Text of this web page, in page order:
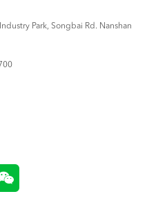
Park, Songbai Rd. Nanshan